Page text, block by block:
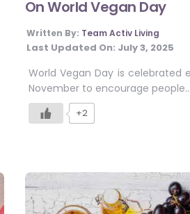
On World Vegan Day
Written By: Team Activ Living
Last Updated On: July 3, 2025
World Vegan Day is celebrated
November to encourage people…
+2